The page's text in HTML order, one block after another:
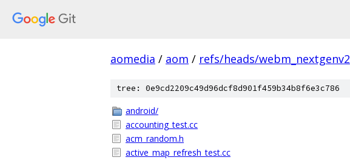
aomedia / aom / refs/heads/webm_nextgenv2
tree: 0e9cd2209c49d96dcf8d901f459b34b8f6e3c786
android/
accounting_test.cc
acm_random.h
active_map_refresh_test.cc